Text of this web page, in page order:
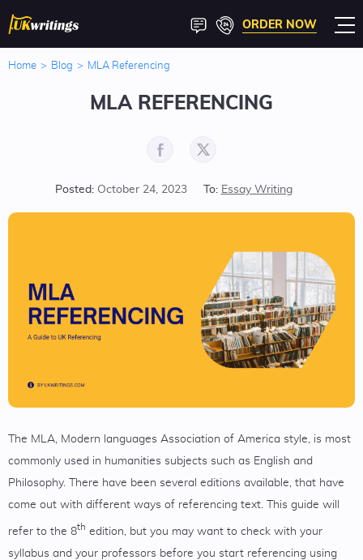
ORDER NOW
Home > Blog > MLA Referencing
MLA REFERENCING
Posted: October 24, 2023 To: Essay Writing
The MLA, Modern languages Association of America style, is most
commonly used in humanities subjects such as English and
Philosophy. There have been several editions available, that have
come out with different ways of referencing text. This guide will
refer to the 8th edition, but you may want to check with your
syllabus and your professors before you start referencing using